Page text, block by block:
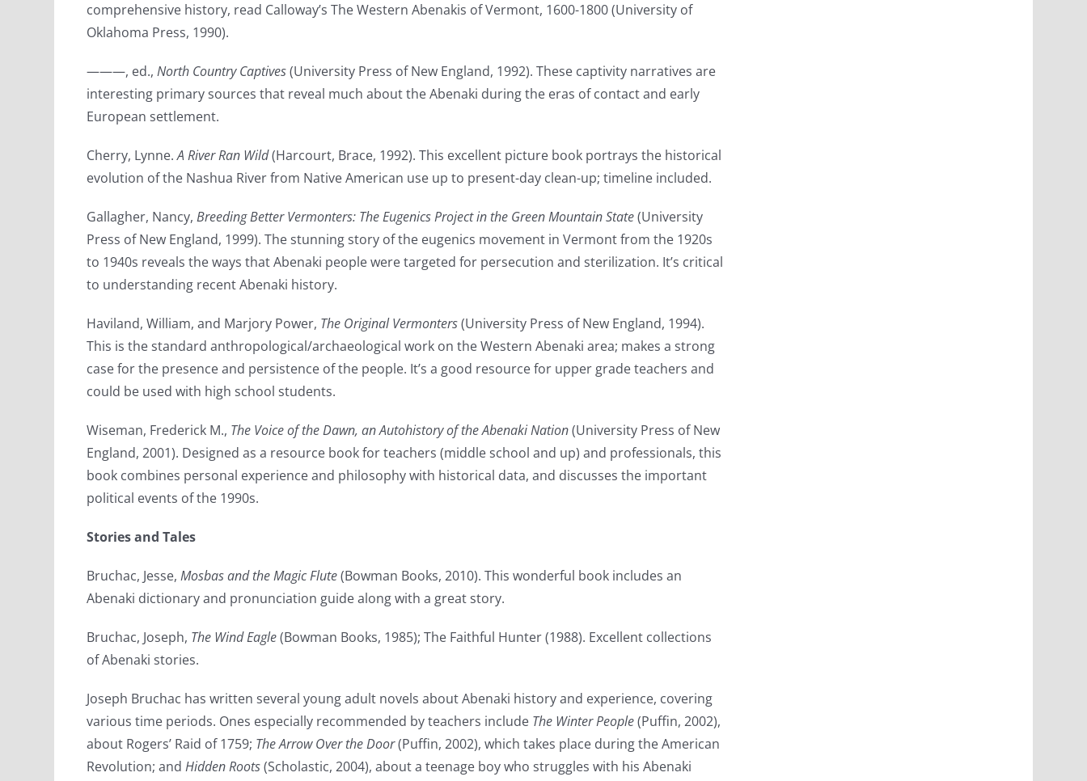
comprehensive history, read Calloway’s The Western Abenakis of Vermont, 1600-1800 (University of
Oklahoma Press, 1990).
———, ed.,North Country Captives(University Press of New England, 1992). These captivity narratives are
interesting primary sources that reveal much about the Abenaki during the eras of contact and early
European settlement.
Cherry, Lynne.A River Ran Wild(Harcourt, Brace, 1992). This excellent picture book portrays the historical
evolution of the Nashua River from Native American use up to present-day clean-up; timeline included.
Gallagher, Nancy,Breeding Better Vermonters: The Eugenics Project in the Green Mountain State(University
Press of New England, 1999). The stunning story of the eugenics movement in Vermont from the 1920s
to 1940s reveals the ways that Abenaki people were targeted for persecution and sterilization. It’s critical
to understanding recent Abenaki history.
Haviland, William, and Marjory Power, The Original Vermonters(University Press of New England, 1994).
This is the standard anthropological/archaeological work on the Western Abenaki area; makes a strong
case for the presence and persistence of the people. It’s a good resource for upper grade teachers and
could be used with high school students.
Wiseman, Frederick M., The Voice of the Dawn, an Autohistory of the Abenaki Nation(University Press of New
England, 2001). Designed as a resource book for teachers (middle school and up) and professionals, this
book combines personal experience and philosophy with historical data, and discusses the important
political events of the 1990s.
Stories and Tales
Bruchac, Jesse,Mosbas and the Magic Flute(Bowman Books, 2010). This wonderful book includes an
Abenaki dictionary and pronunciation guide along with a great story.
Bruchac, Joseph, The Wind Eagle(Bowman Books, 1985); The Faithful Hunter (1988). Excellent collections
of Abenaki stories.
Joseph Bruchac has written several young adult novels about Abenaki history and experience, covering
various time periods. Ones especially recommended by teachers include The Winter People(Puffin, 2002),
about Rogers’ Raid of 1759; The Arrow Over the Door(Puffin, 2002), which takes place during the American
Revolution; andHidden Roots(Scholastic, 2004), about a teenage boy who struggles with his Abenaki